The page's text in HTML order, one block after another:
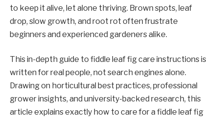
to keep it alive, let alone thriving. Brown spots, leaf
drop, slow growth, and root rot often frustrate
beginners and experienced gardeners alike.
This in-depth guide to fiddle leaf fig care instructions is
written for real people, not search engines alone.
Drawing on horticultural best practices, professional
grower insights, and university-backed research, this
article explains exactly how to care for a fiddle leaf fig